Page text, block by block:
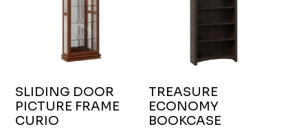
SLIDING DOOR
PICTURE FRAME
CURIO
TREASURE
ECONOMY
BOOKCASE